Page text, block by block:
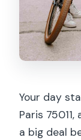
Your day
Paris
a big deal